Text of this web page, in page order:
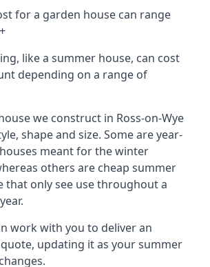
for a garden house can range
like a summer house, can cost
depending on a range of
we construct in Ross-on-Wye
shape and size. Some are year-
meant for the winter
others are cheap summer
that only see use throughout a
work with you to deliver an
updating it as your summer